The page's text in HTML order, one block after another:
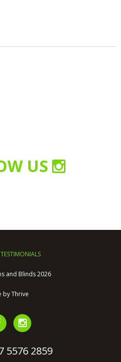
US
TESTIMONIALS
and Blinds 2026
byThrive
5576 2859